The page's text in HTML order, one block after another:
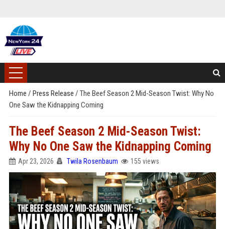
Home / Press Release / The Beef Season 2 Mid-Season Twist: Why No
One Saw the Kidnapping Coming
The Beef Season 2 Mid-Season Twist:
Why No One Saw the Kidnapping Coming
Apr 23, 2026 Twila Rosenbaum 155 views